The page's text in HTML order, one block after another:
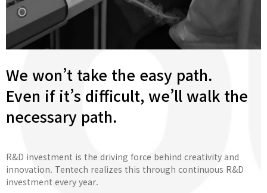
We won’t take the easy path.
Even if it’s difficult, we’ll walk the
necessary path.
R&D investment is the driving force behind creativity and
innovation. Tentech realizes this through continuous R&D
investment every year.